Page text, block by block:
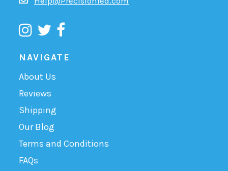
NAVIGATE
About Us
Reviews
Shipping
Our Blog
Terms and Conditions
FAQs